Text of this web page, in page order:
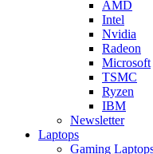
AMD
Intel
Nvidia
Radeon
Microsoft
TSMC
Ryzen
IBM
Newsletter
Laptops
Gaming